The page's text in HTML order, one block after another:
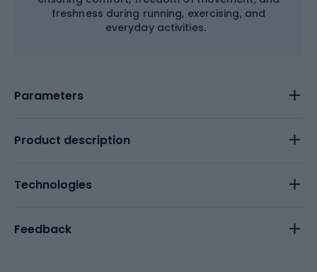
freshness during running, exercising, and
everyday activities.
Parameters
Product description
Technologies
Feedback